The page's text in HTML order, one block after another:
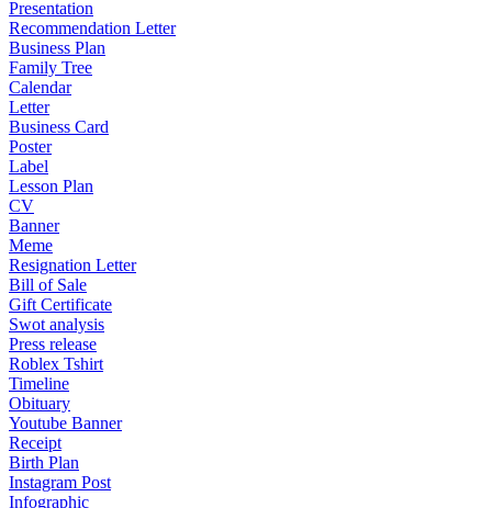
Presentation
Recommendation Letter
Business Plan
Family Tree
Calendar
Letter
Business Card
Poster
Label
Lesson Plan
CV
Banner
Meme
Resignation Letter
Bill of Sale
Gift Certificate
Swot analysis
Press release
Roblex Tshirt
Timeline
Obituary
Youtube Banner
Receipt
Birth Plan
Instagram Post
Infographic